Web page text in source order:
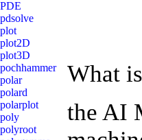
What
the AI
PDE
pdsolve
plot
plot2D
plot3D
pochhammer
polar
polard
polarplot
poly
polyroot